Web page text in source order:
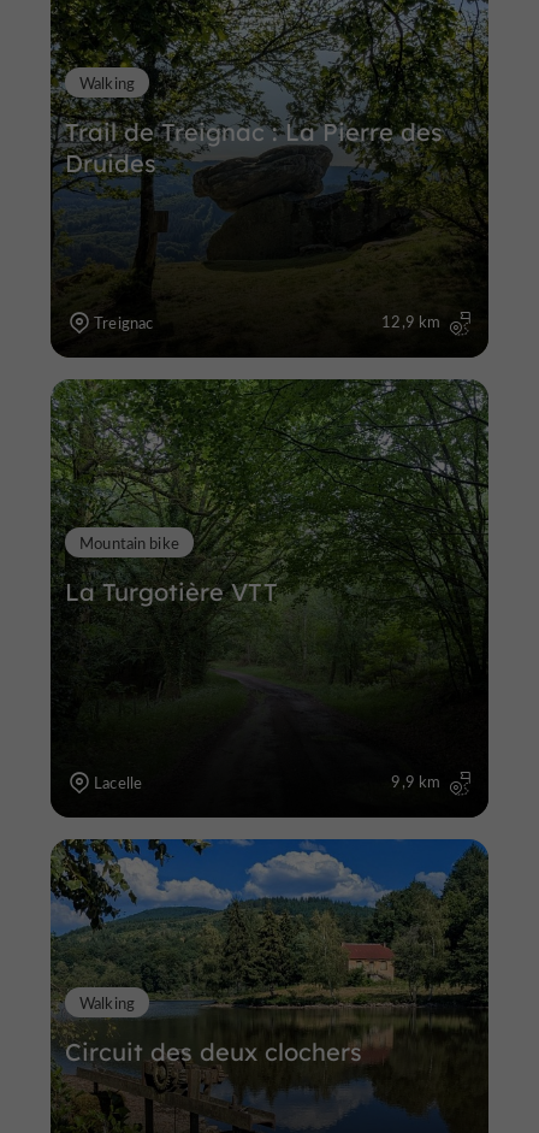
Trail de Treignac : La Pierre des
Druides
Walking
Treignac 12,9 km
La Turgotière VTT
Mountain bike
Lacelle 9,9 km
Circuit des deux clochers
Walking